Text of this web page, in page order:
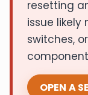
resetting
issue likely
switches,
OPEN A